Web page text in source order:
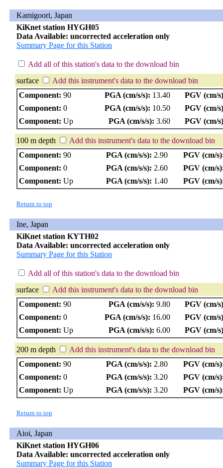
Kamigoori, Japan
KiKnet station HYGH05
Data Available: uncorrected acceleration only
Summary Page for this Station
Add all of this station's data to the download bin
surface
Add this instrument's data to the download bin
Component: 90 PGA (cm/s/s): 13.40
PGV (cm/
Component: 0 PGA (cm/s/s): 10.50
PGV (cm/
Component: Up PGA (cm/s/s): 3.60 PGV (cm/
100 m depth
Add this instrument's data to the download bin
Component: 90 PGA (cm/s/s): 2.90
PGV (cm/
Component: 0 PGA (cm/s/s): 2.60
PGV (cm/
Component: Up PGA (cm/s/s): 1.40 PGV (cm/
Return to top
Ine, Japan
KiKnet station KYTH02
Data Available: uncorrected acceleration only
Summary Page for this Station
Add all of this station's data to the download bin
surface
Add this instrument's data to the download bin
Component: 90 PGA (cm/s/s): 9.80
PGV (cm/
Component: 0 PGA (cm/s/s): 16.00
PGV (cm/
Component: Up PGA (cm/s/s): 6.00 PGV (cm/
200 m depth
Add this instrument's data to the download bin
Component: 90 PGA (cm/s/s): 2.80
PGV (cm/
Component: 0 PGA (cm/s/s): 3.20
PGV (cm/
Component: Up PGA (cm/s/s): 3.20 PGV (cm/
Return to top
Aioi, Japan
KiKnet station HYGH06
Data Available: uncorrected acceleration only
Summary Page for this Station